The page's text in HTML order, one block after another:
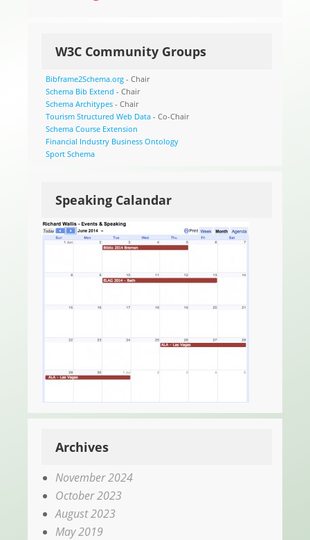
W3C Community Groups
Bibframe2Schema.org- Chair
Schema Bib Extend - Chair
Schema Architypes- Chair
Tourism Structured Web Data- Co-Chair
Schema Course Extension
Financial Industry Business Ontology
Sport Schema
Speaking Calandar
Archives
November 2024
October 2023
August 2023
May 2019